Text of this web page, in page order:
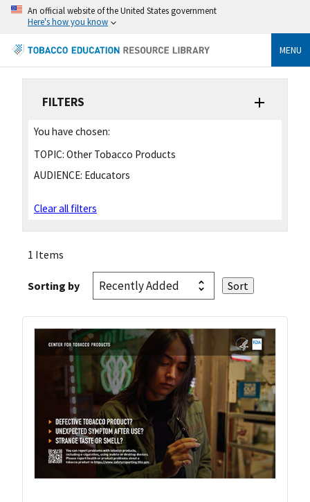
An official website of the United States government
Here's how you know
MENU
FILTERS
You have chosen:
TOPIC: Other Tobacco Products
AUDIENCE: Educators
Clear all filters
1 Items
Sorting by